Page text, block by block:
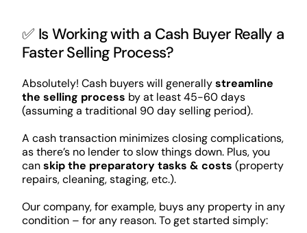
✅ Is Working with a Cash Buyer Really a
Faster Selling Process?
Absolutely! Cash buyers will generallystreamline
the selling process by at least 45-60 days
(assuming a traditional 90 day selling period).
A cash transaction minimizes closing complications,
as there’s no lender to slow things down. Plus, you
canskip the preparatory tasks & costs (property
repairs, cleaning, staging, etc.).
Our company, for example, buys any property in any
condition – for any reason. To get started simply: